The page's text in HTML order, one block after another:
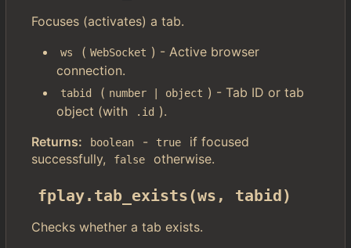
Focuses (activates) a tab.
ws ( WebSocket ) - Active browser
connection.
tabid ( number | object ) - Tab ID or tab
object (with
.id ).
Returns:
boolean - true
if focused
successfully,
false otherwise.
fplay.tab_exists(ws, tabid)
Checks whether a tab exists.